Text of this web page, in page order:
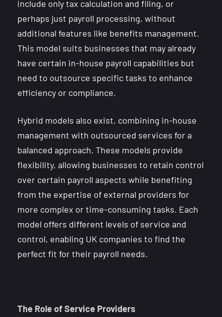
include only tax calculation and filing, or
perhaps just payroll processing, without
additional features like benefits management.
This model suits businesses that may already
have certain in-house payroll capabilities but
need to outsource specific tasks to enhance
efficiency or compliance.
Hybrid models also exist, combining in-house
management with outsourced services for a
balanced approach. These models provide
flexibility, allowing businesses to retain control
over certain payroll aspects while benefiting
from the expertise of external providers for
more complex or time-consuming tasks. Each
model offers different levels of service and
control, enabling UK companies to find the
perfect fit for their payroll needs.
The Role of Service Providers